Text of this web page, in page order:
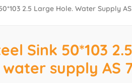
2.5 Large Hole. Water Supply
Sink 50*103 2.5
supply AS